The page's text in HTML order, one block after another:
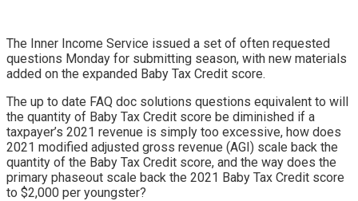
The Inner Income Service issued a set of often requested
questions Monday for submitting season, with new materials
added on the expanded Baby Tax Credit score.
The up to date FAQ doc solutions questions equivalent to will
the quantity of Baby Tax Credit score be diminished if a
taxpayer’s 2021 revenue is simply too excessive, how does
2021 modified adjusted gross revenue (AGI) scale back the
quantity of the Baby Tax Credit score, and the way does the
primary phaseout scale back the 2021 Baby Tax Credit score
to $2,000 per youngster?